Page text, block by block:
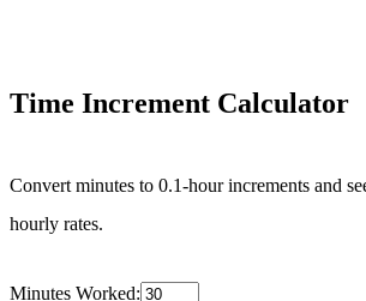
Time Increment Calculator
Convert minutes to 0.1-hour increments and
hourly rates.
Minutes Worked: